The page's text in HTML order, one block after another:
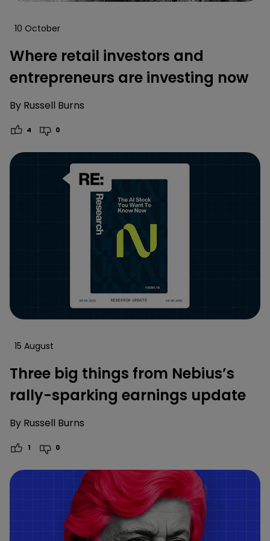
10 October
Where retail investors and
entrepreneurs are investing now
By Russell Burns
4 0
15 August
Three big things from Nebius’s
rally-sparking earnings update
By Russell Burns
1 0